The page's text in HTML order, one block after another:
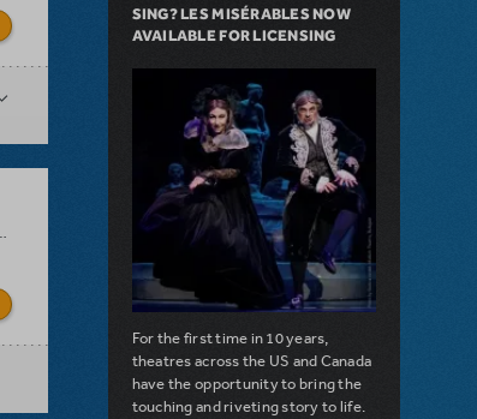
SING? LES MISÉRABLES NOW
AVAILABLE FOR LICENSING
For the first time in 10 years,
theatres across the US and Canada
have the opportunity to bring the
touching and riveting story to life.